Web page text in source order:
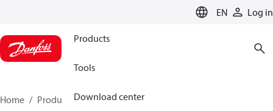
EN Log in
Products
Tools
Download center
Home Products
Climate Solutions for heating